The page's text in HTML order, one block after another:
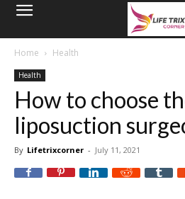
Home Health
Health
How to choose
liposuction
By Lifetrixcorner - July 11, 2021